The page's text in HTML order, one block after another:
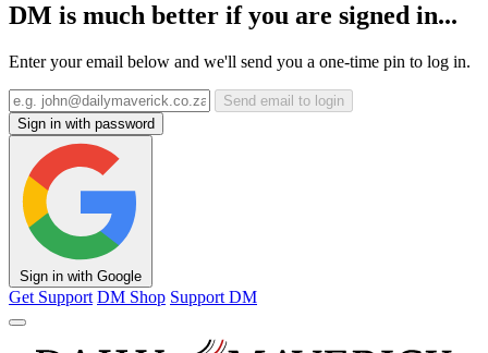
DM is much better if you are signed in...
Enter your email below and we'll send you a one-time pin to log in.
Send email to login
Sign in with password
Sign in with Google
Get Support DM Shop Support DM